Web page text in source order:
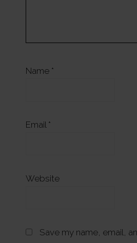
Name *
Email *
Website
Save my name, email,